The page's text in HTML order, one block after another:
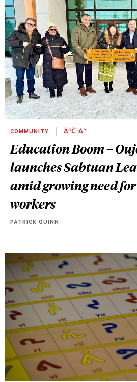
COMMUNITY ᐄᐦᑖᐧᐃᓐ
Education Boom –
launches Sabtuan
amid growing need
workers
PATRICK QUINN